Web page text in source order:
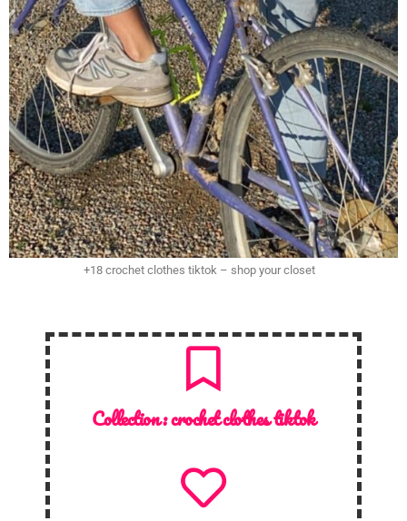
+18 crochet clothes tiktok – shop your closet
Collection :crochet clothes tiktok